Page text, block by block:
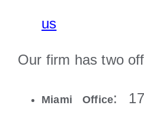
us
Our firm has two
Miami Office: